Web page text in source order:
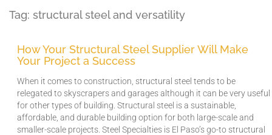
Tag: structural steel and versatility
How Your Structural Steel Supplier Will Make
Your Project a Success
When it comes to construction, structural steel tends to be
relegated to skyscrapers and garages although it can be very useful
for other types of building. Structural steel is a sustainable,
affordable, and durable building option for both large-scale and
smaller-scale projects. Steel Specialties is El Paso’s go-to structural